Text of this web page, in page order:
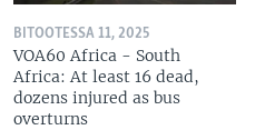
BITOOTESSA 11, 2025
VOA60 Africa - South
Africa: At least 16 dead,
dozens injured as bus
overturns